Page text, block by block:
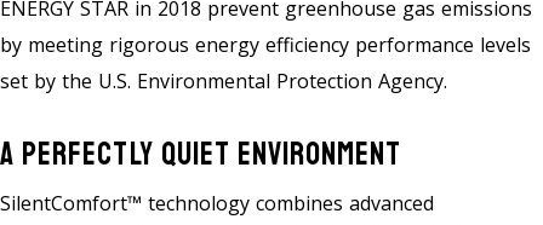
ENERGY STAR in 2018 prevent greenhouse gas emissions
by meeting rigorous energy efficiency performance levels
set by the U.S. Environmental Protection Agency.
A Perfectly Quiet Environment
SilentComfort™ technology combines advanced